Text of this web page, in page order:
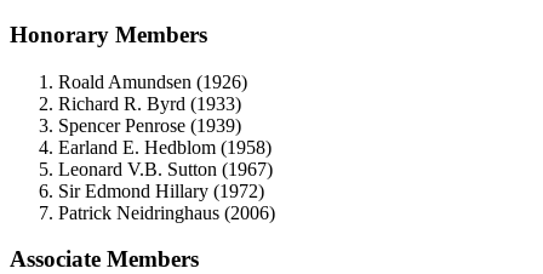
Honorary Members
Roald Amundsen (1926)
Richard R. Byrd (1933)
Spencer Penrose (1939)
Earland E. Hedblom (1958)
Leonard V.B. Sutton (1967)
Sir Edmond Hillary (1972)
Patrick Neidringhaus (2006)
Associate Members